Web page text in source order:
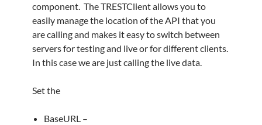
component. The TRESTClient allows you to
easily manage the location of the API that you
are calling and makes it easy to switch between
servers for testing and live or for different clients.
In this case we are just calling the live data.
Set the
BaseURL –